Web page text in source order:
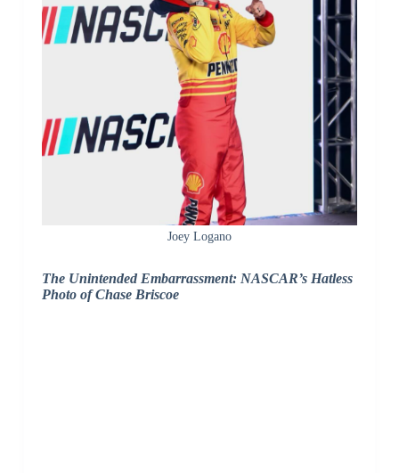
Joey Logano
The Unintended Embarrassment: NASCAR’s Hatless
Photo of Chase Briscoe